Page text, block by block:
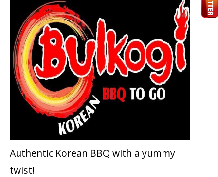
Authentic Korean BBQ with a yummy
twist!